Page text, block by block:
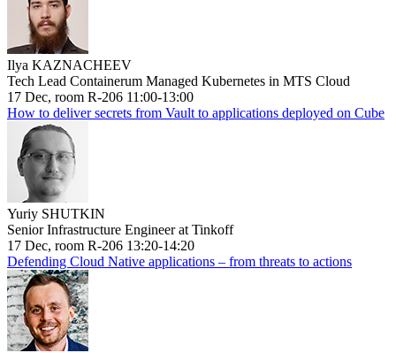
Ilya KAZNACHEEV
Tech Lead Containerum Managed Kubernetes in MTS Cloud
17 Dec, room R-206 11:00-13:00
How to deliver secrets from Vault to applications deployed on Cube
Yuriy SHUTKIN
Senior Infrastructure Engineer at Tinkoff
17 Dec, room R-206 13:20-14:20
Defending Cloud Native applications – from threats to actions